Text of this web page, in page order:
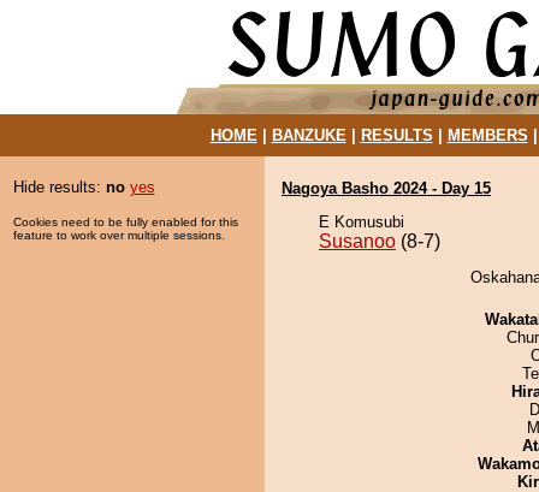
HOME| BANZUKE| RESULTS MEMBERS
Hide results: no yes
Cookies need to be fully enabled for this
feature to work over multiple sessions.
Nagoya Basho 2024 - Day 15
E Komusubi
Susanoo (8-7)